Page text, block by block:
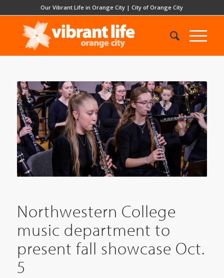
Our Vibrant Life in Orange City |City of Orange City
Northwestern College
music department to
present fall showcase Oct.
5